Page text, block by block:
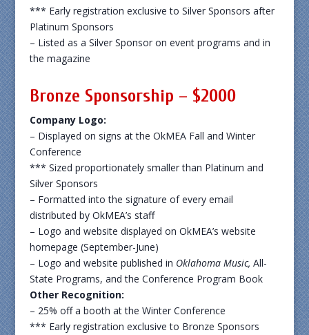
*** Early registration exclusive to Silver Sponsors after
Platinum Sponsors
– Listed as a Silver Sponsor on event programs and in
the magazine
Bronze Sponsorship – $2000
Company Logo:
– Displayed on signs at the OkMEA Fall and Winter
Conference
*** Sized proportionately smaller than Platinum and
Silver Sponsors
– Formatted into the signature of every email
distributed by OkMEA’s staff
– Logo and website displayed on OkMEA’s website
homepage (September-June)
– Logo and website published in Oklahoma Music, All-
State Programs, and the Conference Program Book
Other Recognition:
– 25% off a booth at the Winter Conference
*** Early registration exclusive to Bronze Sponsors